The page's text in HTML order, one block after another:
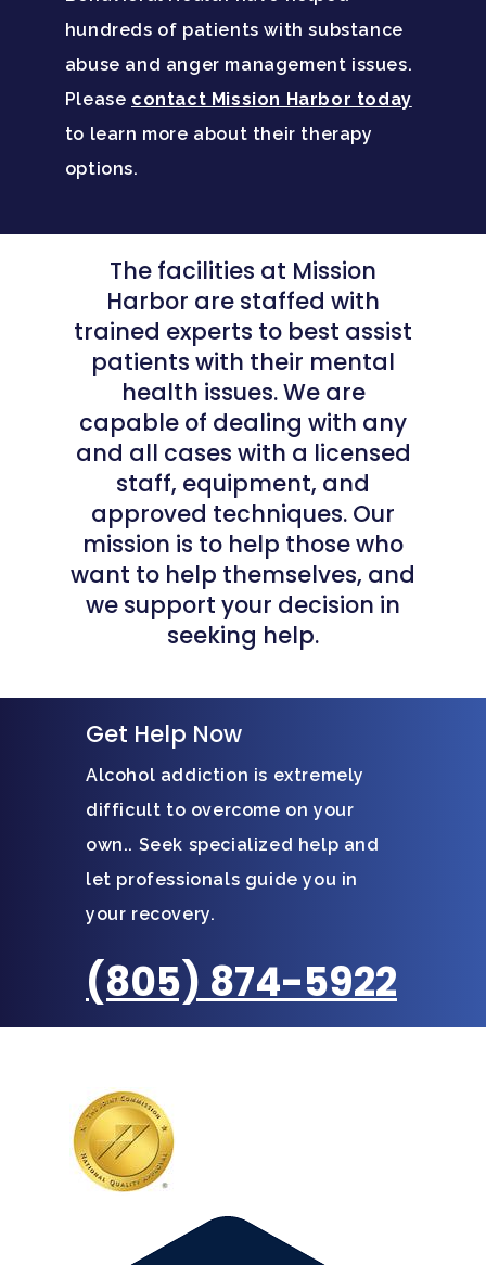
hundreds of patients with substance
abuse and anger management issues.
Please contact Mission Harbor today
to learn more about their therapy
options.
The facilities at Mission
Harbor are staffed with
trained experts to best assist
patients with their mental
health issues. We are
capable of dealing with any
and all cases with a licensed
staff, equipment, and
approved techniques. Our
mission is to help those who
want to help themselves, and
we support your decision in
seeking help.
Get Help Now
Alcohol addiction is extremely
difficult to overcome on your
own.. Seek specialized help and
let professionals guide you in
your recovery.
(805) 874-5922